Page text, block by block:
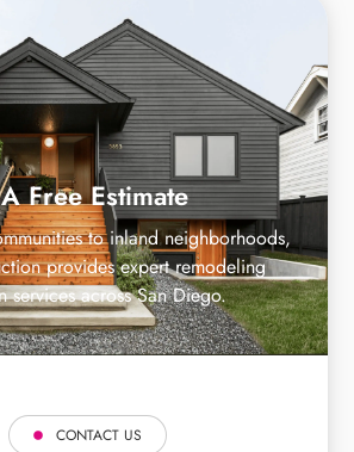
Free Estimate
to inland neighborhoods,
provides expert remodeling
services across San Diego.
CONTACT US